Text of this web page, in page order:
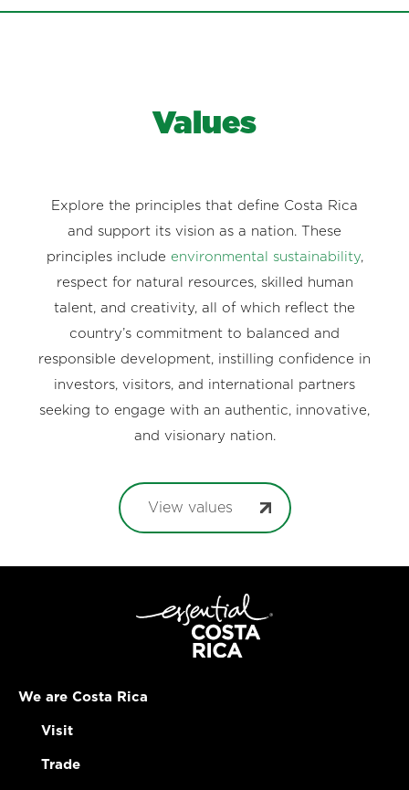
Values
Explore the principles that define Costa Rica
and support its vision as a nation. These
principles include environmental sustainability,
respect for natural resources, skilled human
talent, and creativity, all of which reflect the
country’s commitment to balanced and
responsible development, instilling confidence in
investors, visitors, and international partners
seeking to engage with an authentic, innovative,
and visionary nation.
View values
We are Costa Rica
Visit
Trade